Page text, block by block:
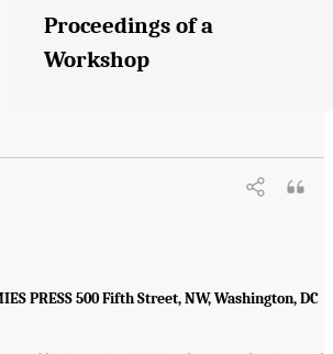
Proceedings of a
Workshop
PRESS 500 Fifth Street, NW, Washington, DC